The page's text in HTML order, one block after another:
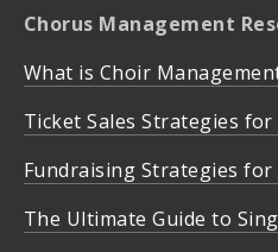
Chorus Management
What is Choir
Ticket Sales Strategies for
Fundraising Strategies for
The Ultimate Guide to